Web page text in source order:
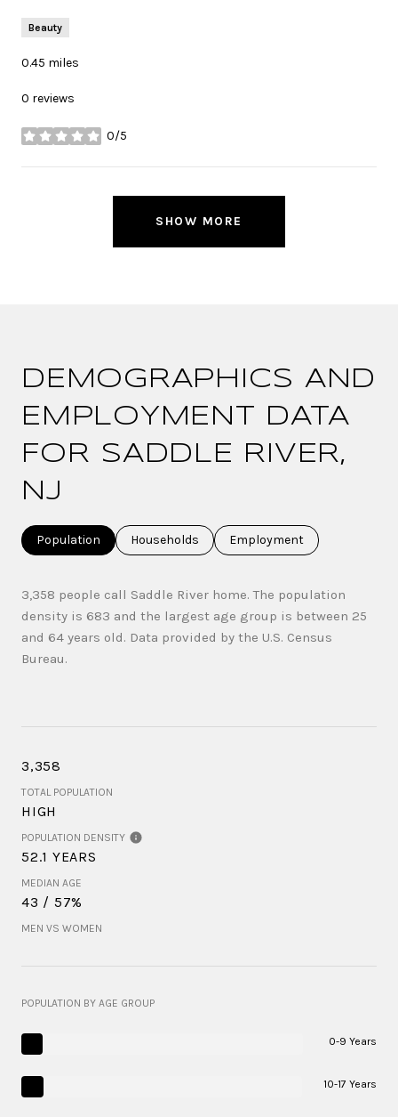
Beauty
0.45 miles
0 reviews
0/5
stars
SHOW MORE
DEMOGRAPHICS AND
EMPLOYMENT DATA
FOR SADDLE RIVER,
NJ
Population Households Employment
3,358 people call Saddle River home. The population
density is 683 and the largest age group is between 25
and 64 years old. Data provided by the U.S. Census
Bureau.
3,358
TOTAL POPULATION
HIGH
POPULATION DENSITY
52.1 YEARS
MEDIAN AGE
43 / 57%
MEN VS WOMEN
POPULATION BY AGE GROUP
0-9 Years
10-17 Years